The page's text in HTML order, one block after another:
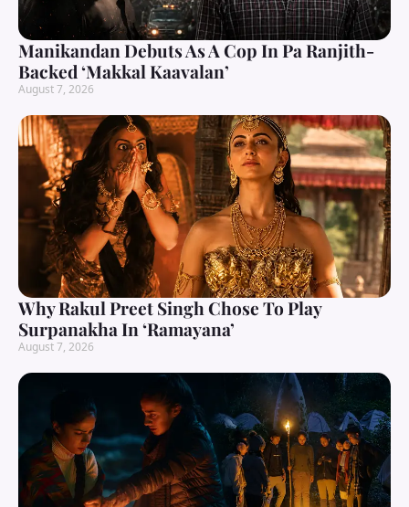
Manikandan Debuts As A Cop In Pa Ranjith-
Backed ‘Makkal Kaavalan’
August 7, 2026
Why Rakul Preet Singh Chose To Play
Surpanakha In ‘Ramayana’
August 7, 2026